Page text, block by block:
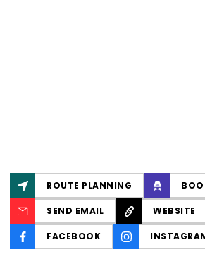
ROUTE PLANNING
SEND EMAIL WEBSITE
FACEBOOK